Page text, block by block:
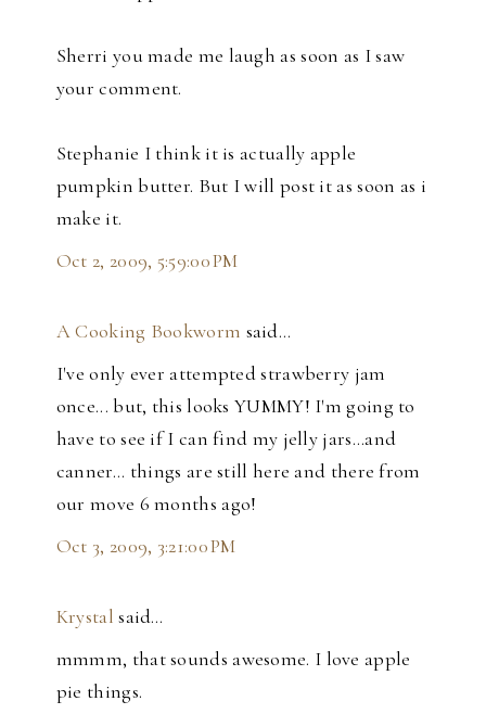
Sherri you made me laugh as soon as I saw
your comment.
Stephanie I think it is actually apple
pumpkin butter. But I will post it as soon as i
make it.
Oct 2, 2009, 5:59:00 PM
A Cooking Bookworm said…
I've only ever attempted strawberry jam
once... but, this looks YUMMY! I'm going to
have to see if I can find my jelly jars...and
canner... things are still here and there from
our move 6 months ago!
Oct 3, 2009, 3:21:00 PM
Krystal said…
mmmm, that sounds awesome. I love apple
pie things.